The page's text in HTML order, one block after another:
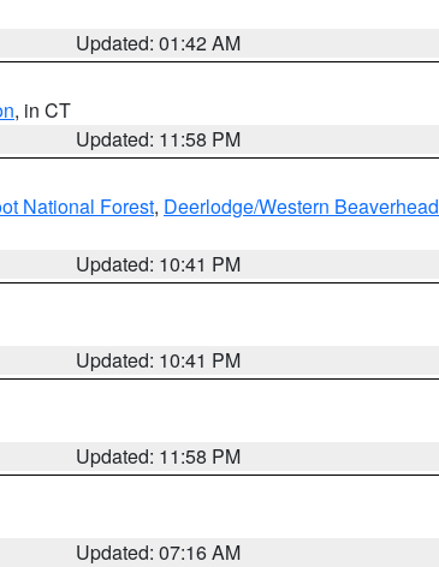
Updated: 01:42 AM
, in CT
Updated: 11:58 PM
National Forest, Deerlodge/Western Beaverhead
Updated: 10:41 PM
Updated: 10:41 PM
Updated: 11:58 PM
Updated: 07:16 AM